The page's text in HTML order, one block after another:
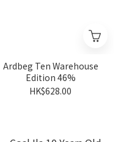
Ardbeg Ten Warehouse
Edition 46%
HK$628.00